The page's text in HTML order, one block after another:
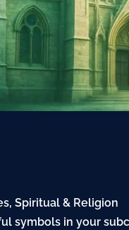
,Spiritual & Religion
symbols in your